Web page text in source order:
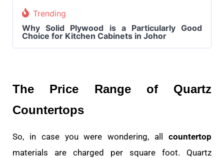
Trending
Why Solid Plywood is a Particularly Good
Choice for Kitchen Cabinets in Johor
The Price Range of Quartz
Countertops
So, in case you were wondering, all countertop
materials are charged per square foot. Quartz